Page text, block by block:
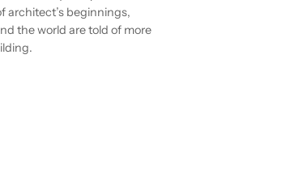
architect’s beginnings,
the world are told of more